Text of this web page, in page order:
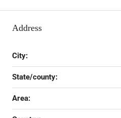
Address
City:
State/county:
Area: